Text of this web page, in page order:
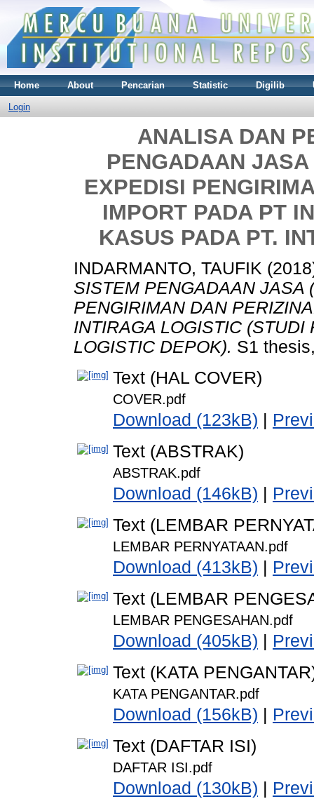
Home About Pencarian Statistic Digilib
Login
ANALISA DAN
PENGADAAN
EXPEDISI
IMPORT PADA PT
KASUS PADA PT.
INDARMANTO, TAUFIK
SISTEM PENGADAAN JASA
PENGIRIMAN DAN
INTIRAGA LOGISTIC (STUDI
LOGISTIC DEPOK). S1
Text (HAL COVER)
COVER.pdf
Download (123kB)
Text (ABSTRAK)
ABSTRAK.pdf
Download (146kB)
Text (LEMBAR
LEMBAR PERNYATAAN.pdf
Download (413kB)
Text (LEMBAR
LEMBAR PENGESAHAN.pdf
Download (405kB)
Text (KATA
KATA PENGANTAR.pdf
Download (156kB)
Text (DAFTAR ISI)
DAFTAR ISI.pdf
Download (130kB)